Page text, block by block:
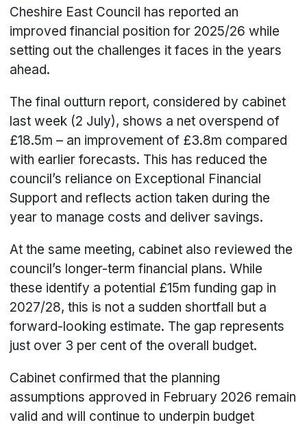
Cheshire East Council has reported an
improved financial position for 2025/26 while
setting out the challenges it faces in the years
ahead.
The final outturn report, considered by cabinet
last week (2 July), shows a net overspend of
£18.5m – an improvement of £3.8m compared
with earlier forecasts. This has reduced the
council’s reliance on Exceptional Financial
Support and reflects action taken during the
year to manage costs and deliver savings.
At the same meeting, cabinet also reviewed the
council’s longer-term financial plans. While
these identify a potential £15m funding gap in
2027/28, this is not a sudden shortfall but a
forward-looking estimate. The gap represents
just over 3 per cent of the overall budget.
Cabinet confirmed that the planning
assumptions approved in February 2026 remain
valid and will continue to underpin budget